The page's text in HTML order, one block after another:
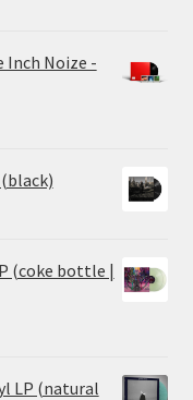
Inch Noize -
(black)
(coke bottle |
LP (natural